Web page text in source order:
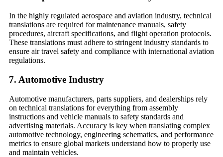
In the highly regulated aerospace and aviation industry, technical
translations are required for maintenance manuals, safety
procedures, aircraft specifications, and flight operation protocols.
These translations must adhere to stringent industry standards to
ensure air travel safety and compliance with international aviation
regulations.
7. Automotive Industry
Automotive manufacturers, parts suppliers, and dealerships rely
on technical translations for everything from assembly
instructions and vehicle manuals to safety standards and
advertising materials. Accuracy is key when translating complex
automotive technology, engineering schematics, and performance
metrics to ensure global markets understand how to properly use
and maintain vehicles.